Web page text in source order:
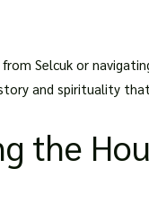
Selcuk or
and spirituality
the